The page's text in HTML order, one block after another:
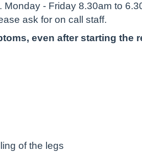
- Friday 8.30am to
ask for on call staff.
even after starting the
of the legs